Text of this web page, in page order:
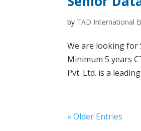
by TAD International
We are looking for
Minimum 5 years
Pvt. Ltd. is a
« Older Entries